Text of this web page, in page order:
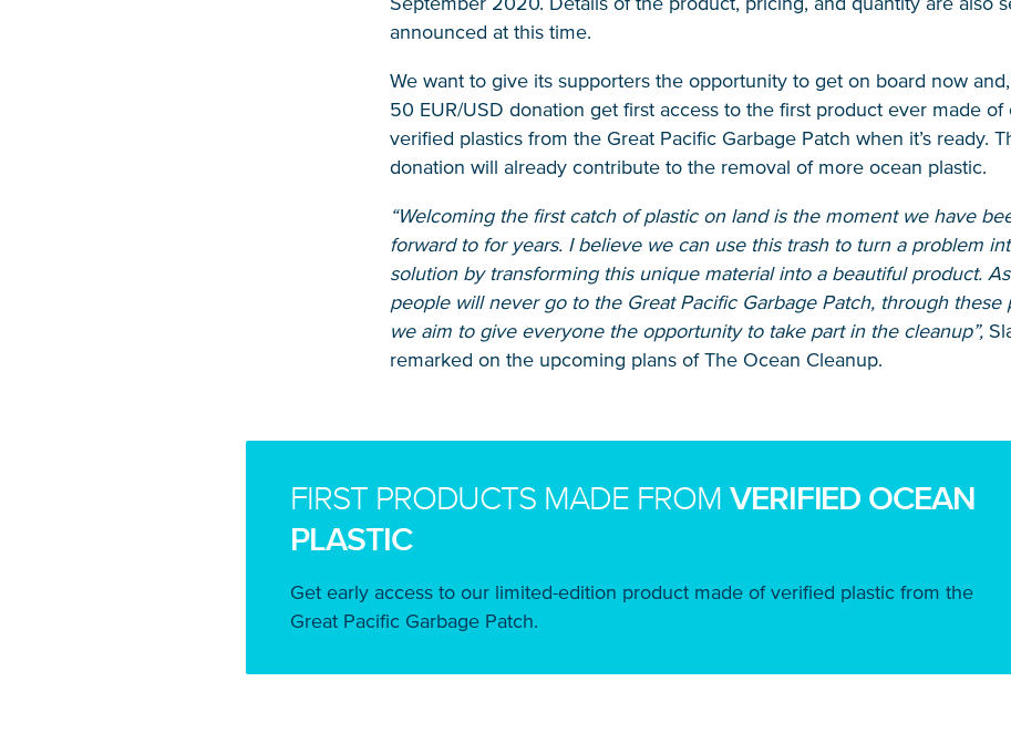
announced at this time.
We want to give its supporters the opportunity to get on board now
50 EUR/USD donation get first access to the first product ever made of
verified plastics from the Great Pacific Garbage Patch when it’s ready.
donation will already contribute to the removal of more ocean plastic.
“Welcoming the first catch of plastic on land is the moment we have
forward to for years. I believe we can use this trash to turn a problem
solution by transforming this unique material into a beautiful product.
people will never go to the Great Pacific Garbage Patch, through these
we aim to give everyone the opportunity to take part in the cleanup”,
remarked on the upcoming plans of The Ocean Cleanup.
FIRST PRODUCTS MADE FROM VERIFIED OCEAN
PLASTIC
Get early access to our limited-edition product made of verified plastic from the
Great Pacific Garbage Patch.